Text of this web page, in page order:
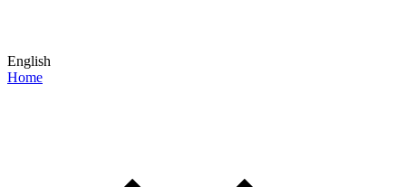
English
Home